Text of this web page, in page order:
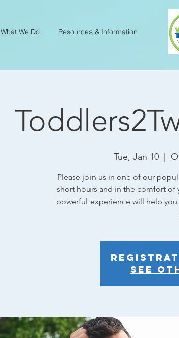
What We Do Resources & Information
Tue, Jan 10
  |
Please join us in one of our
short hours and in the comfort
powerful experience will help
See